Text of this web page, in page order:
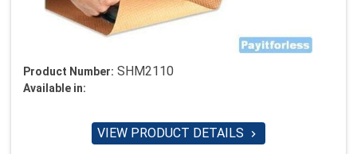
Product Number: SHM2110
Available in:
VIEW PRODUCT DETAILS 